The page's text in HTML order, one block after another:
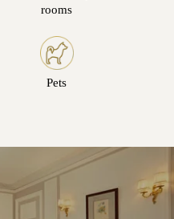
rooms
Pets